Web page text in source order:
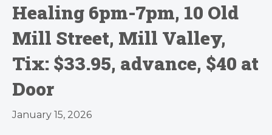
Healing 6pm-7pm, 10 Old
Mill Street, Mill Valley,
Tix: $33.95, advance, $40 at
Door
January 15, 2026